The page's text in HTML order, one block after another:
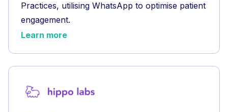
Practices, utilising WhatsApp to optimise patient
engagement.
Learn more